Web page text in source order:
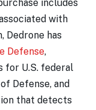
includes
with
Dedrone has
Defense,
for U.S. federal
Defense, and
that detects